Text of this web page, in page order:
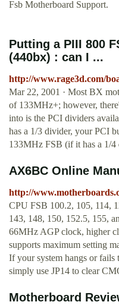
Fsb Motherboard Support.
Putting a PIII 800
(440bx) : can I ...
http://www.rage3d.com/
Mar 22, 2001 · Most BX
of 133MHz+; however,
into is the PCI dividers
has a 1/3 divider, your PCI
133MHz FSB (if it has a 1/
AX6BC Online
http://
CPU FSB 100.2, 105, 114,
143, 148, 150, 152.5, 155,
66MHz AGP clock, higher
supports maximum setting
If your system hangs or fails
simply use JP14 to clear
Motherboard